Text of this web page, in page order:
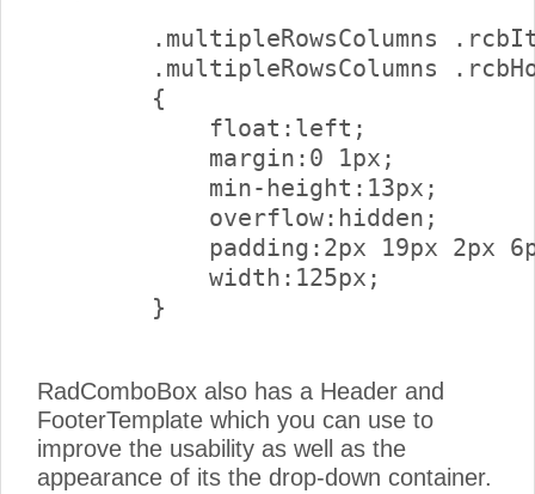
.multipleRowsColumns
.multipleRowsColumns
        {
            float:left;
            margin:0 1px;
            min-height:13px;
            overflow:hidden;
padding:2px 19px 2px
            width:125px;
        }
RadComboBox also has a Header and
FooterTemplate which you can use to
improve the usability as well as the
appearance of its the drop-down container.